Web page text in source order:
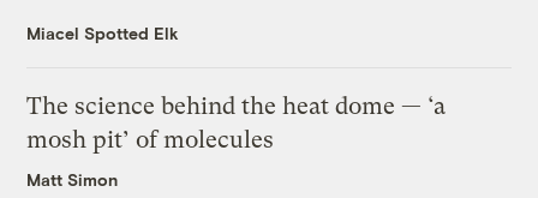
Miacel Spotted Elk
The science behind the heat dome — ‘a
mosh pit’ of molecules
Matt Simon